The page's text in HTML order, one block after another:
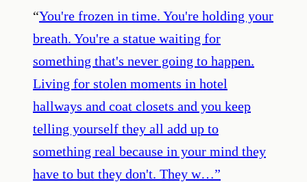
“You're frozen in time. You're holding your
breath. You're a statue waiting for
something that's never going to happen.
Living for stolen moments in hotel
hallways and coat closets and you keep
telling yourself they all add up to
something real because in your mind they
have to but they don't. They w…”